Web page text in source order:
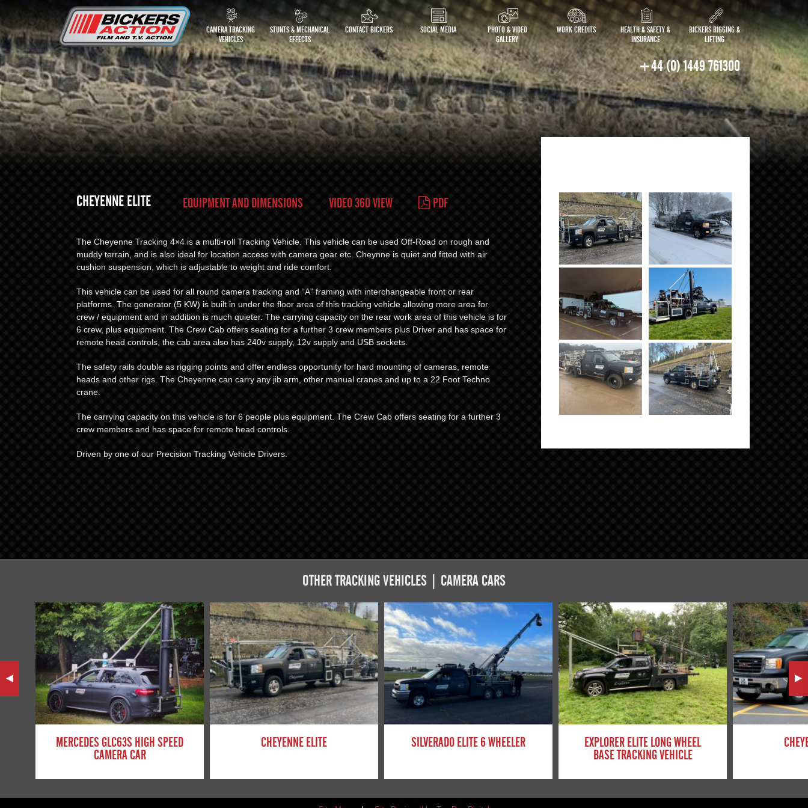
CAMERA TRACKING
VEHICLES
STUNTS & MECHANICAL
EFFECTS
CONTACT BICKERS SOCIAL MEDIA
PHOTO & VIDEO
GALLERY
WORK CREDITS
HEALTH & SAFETY &
INSURANCE
BICKERS RIGGING &
LIFTING
+44 (0) 1449 761300
CHEYENNE ELITE EQUIPMENT AND DIMENSIONS VIDEO 360 VIEW PDF
The Cheyenne Tracking 4×4 is a multi-roll Tracking Vehicle. This vehicle can be used Off-Road on rough and
muddy terrain, and is also ideal for location access with camera gear etc. Cheynne is quiet and fitted with air
cushion suspension, which is adjustable to weight and ride comfort.
This vehicle can be used for all round camera tracking and “A” framing with interchangeable front or rear
platforms. The generator (5 KW) is built in under the floor area of this tracking vehicle allowing more area for
crew / equipment and in addition is much quieter. The carrying capacity on the rear work area of this vehicle is for
6 crew, plus equipment. The Crew Cab offers seating for a further 3 crew members plus Driver and has space for
remote head controls, the cab area also has 240v supply, 12v supply and USB sockets.
The safety rails double as rigging points and offer endless opportunity for hard mounting of cameras, remote
heads and other rigs. The Cheyenne can carry any jib arm, other manual cranes and up to a 22 Foot Techno
crane.
The carrying capacity on this vehicle is for 6 people plus equipment. The Crew Cab offers seating for a further 3
crew members and has space for remote head controls.
Driven by one of our Precision Tracking Vehicle Drivers.
OTHER TRACKING VEHICLES | CAMERA CARS
MERCEDES GLC63S HIGH SPEED
CAMERA CAR
CHEYENNE ELITE SILVERADO ELITE 6 WHEELER
EXPLORER ELITE LONG WHEEL
BASE TRACKING VEHICLE